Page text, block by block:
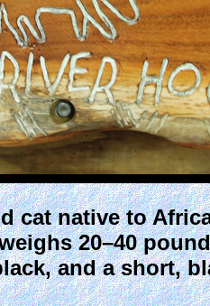
cat native to
20–40
and a short,